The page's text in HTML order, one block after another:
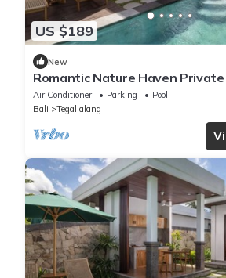
US $189
New
Romantic Nature Haven Private
Jungle View at North Ubud
Air Conditioner Parking
Pool
Bali
Tegallalang